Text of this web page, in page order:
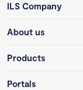
ILS Company
About us
Products
Portals